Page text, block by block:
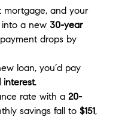
and your
a new 30-year
drops by
loan, you’d pay
interest.
rate with a 20-
savings fall to $151,